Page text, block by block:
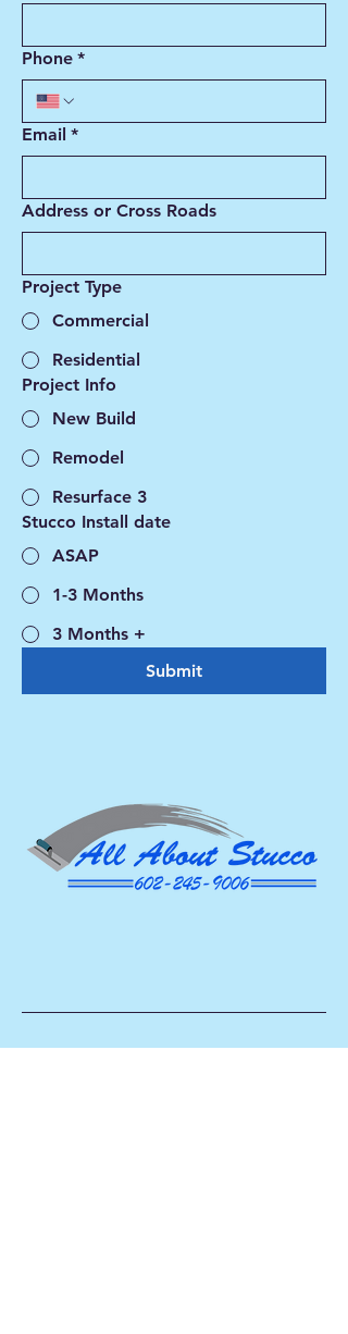
Phone *
Email *
Address or Cross Roads
Project Type
Commercial
Residential
Project Info
New Build
Remodel
Resurface 3
Stucco Install date
ASAP
1-3 Months
3 Months +
Submit